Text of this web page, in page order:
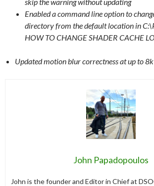
Enabled a command line option to
directory from the default location in
HOW TO CHANGE SHADER CACHE
Updated motion blur correctness at up to
John Papadopoulos
John is the founder and Editor in Chief at